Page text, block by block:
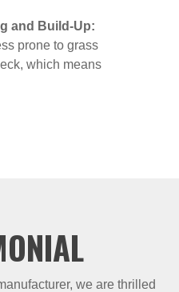
and Build-Up:
prone to grass
which means
we are thrilled